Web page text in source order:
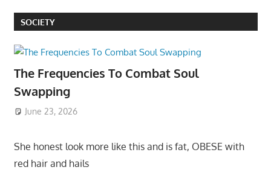
SOCIETY
The Frequencies To Combat Soul
Swapping
June 23, 2026
She honest look more like this and is fat, OBESE with
red hair and hails